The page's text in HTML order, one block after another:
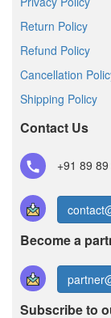
Return Policy
Refund Policy
Cancellation
Shipping Policy
Contact Us
+91 89
Become a
Subscribe to